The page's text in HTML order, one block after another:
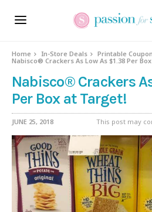
Home In-Store Deals Printable
Nabisco® Crackers As Low As $1.38 Per
Nabisco® Crackers
Per Box at Target!
JUNE 25, 2018 This post may